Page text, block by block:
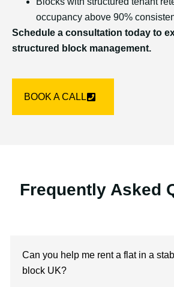
occupancy above 90%
Schedule a consultation today to
structured block management.
BOOK A CALL
Frequently Asked
Can you help me rent a flat in a
block UK?